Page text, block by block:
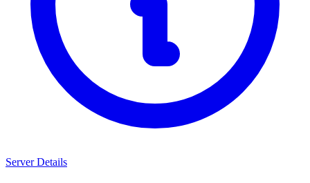
Server Details